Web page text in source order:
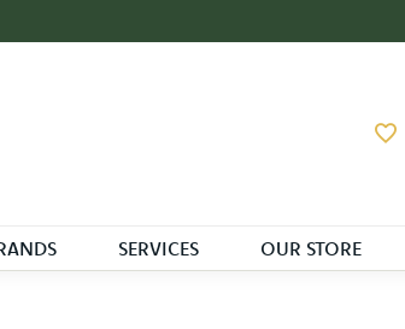
SERVICES OUR STORE